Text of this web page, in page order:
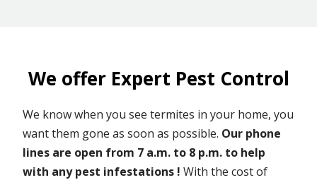
We offer Expert Pest Control
We know when you see termites in your home, you
want them gone as soon as possible. Our phone
lines are open from 7 a.m. to 8 p.m. to help
with any pest infestations ! With the cost of